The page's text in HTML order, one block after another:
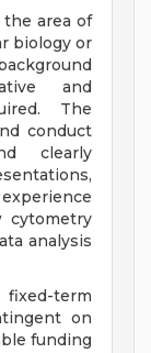
area of
biology or
and
The
conduct
clearly
cytometry
analysis
term
on
funding